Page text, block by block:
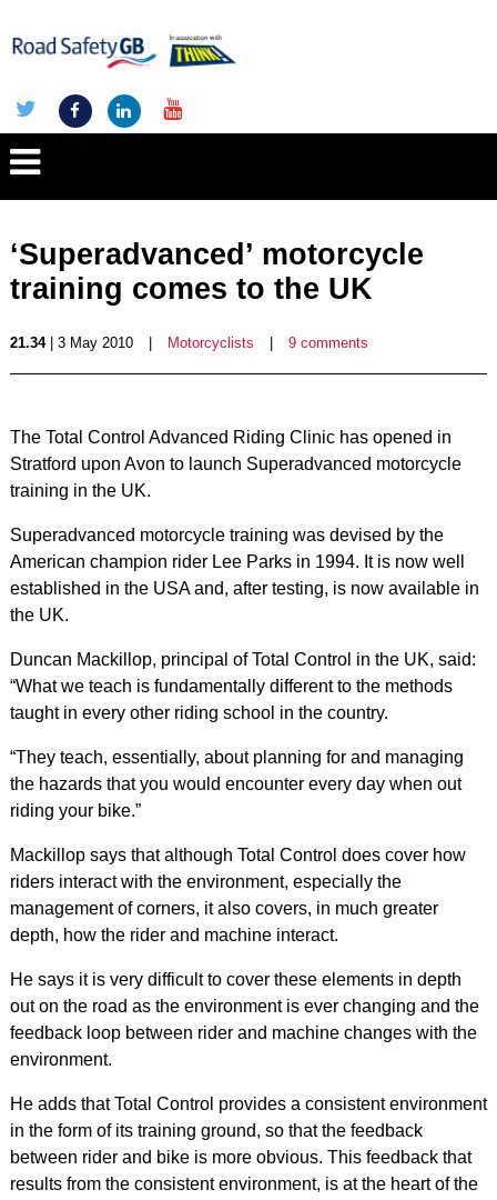
‘Superadvanced’ motorcycle
training comes to the UK
21.34| 3 May 2010 Motorcyclists 9 comments
The Total Control Advanced Riding Clinic has opened in
Stratford upon Avon to launch Superadvanced motorcycle
training in the UK.
Superadvanced motorcycle training was devised by the
American champion rider Lee Parks in 1994. It is now well
established in the USA and, after testing, is now available in
the UK.
Duncan Mackillop, principal of Total Control in the UK, said:
“What we teach is fundamentally different to the methods
taught in every other riding school in the country.
“They teach, essentially, about planning for and managing
the hazards that you would encounter every day when out
riding your bike.”
Mackillop says that although Total Control does cover how
riders interact with the environment, especially the
management of corners, it also covers, in much greater
depth, how the rider and machine interact.
He says it is very difficult to cover these elements in depth
out on the road as the environment is ever changing and the
feedback loop between rider and machine changes with the
environment.
He adds that Total Control provides a consistent environment
in the form of its training ground, so that the feedback
between rider and bike is more obvious. This feedback that
results from the consistent environment, is at the heart of the